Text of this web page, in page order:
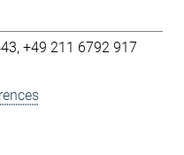
+49 211 6792 917